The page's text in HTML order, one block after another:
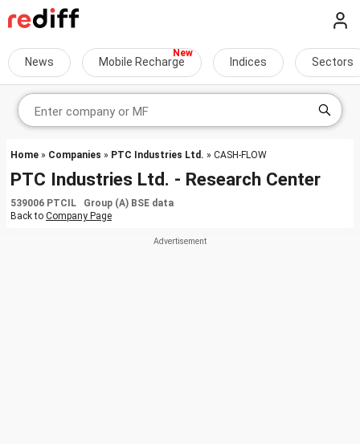
News Mobile Recharge Indices Sectors
Home » Companies » PTC Industries Ltd. » CASH-FLOW
PTC Industries Ltd. - Research Center
539006 PTCIL Group (A) BSE data
Back to Company Page